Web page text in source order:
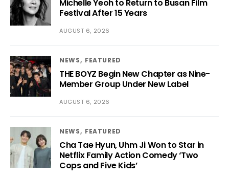
Michelle Yeoh to Return to Busan Film
Festival After 15 Years
AUGUST 6, 2026
NEWS FEATURED
THE BOYZ Begin New Chapter as Nine-
Member Group Under New Label
AUGUST 6, 2026
NEWS FEATURED
Cha Tae Hyun, Uhm Ji Won to Star in
Netflix Family Action Comedy ‘Two
Cops and Five Kids’